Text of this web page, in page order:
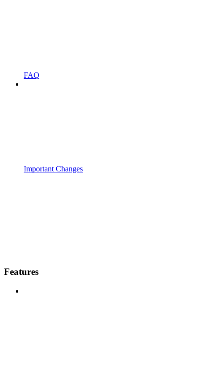
FAQ
Important Changes
Features